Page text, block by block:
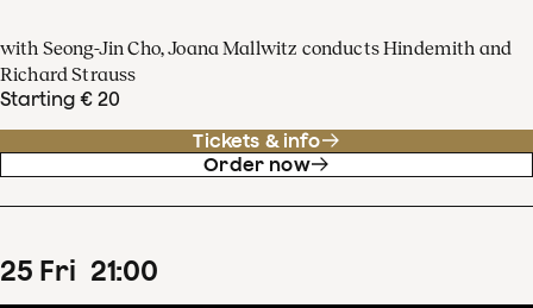
with Seong-Jin Cho, Joana Mallwitz conducts Hindemith and
Richard Strauss
Starting € 20
Tickets & info
Order now
25 Fri 21:00